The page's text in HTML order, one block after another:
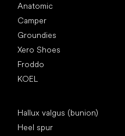
Anatomic
Camper
Groundies
Xero Shoes
Froddo
KOEL
Hallux valgus (bunion)
Heel spur